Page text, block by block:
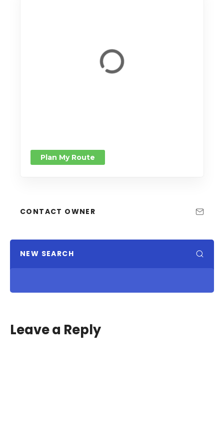
Plan My Route
CONTACT OWNER
NEW SEARCH
Leave a Reply